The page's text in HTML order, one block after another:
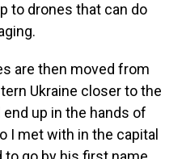
to drones that can do
are then moved from
Ukraine closer to the
up in the hands of
I met with in the capital